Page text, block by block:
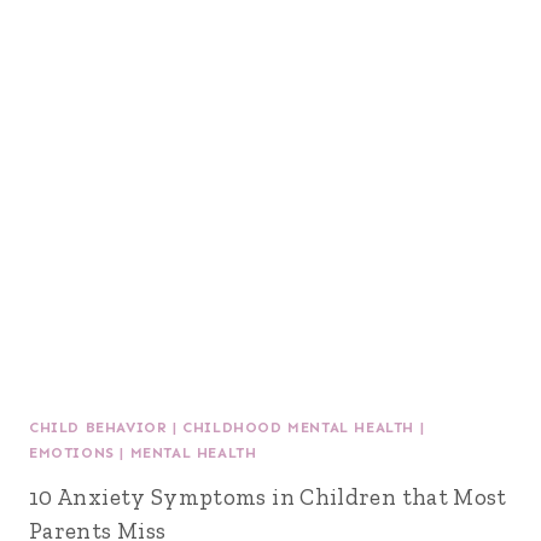
CHILD BEHAVIOR | CHILDHOOD MENTAL HEALTH |
EMOTIONS | MENTAL HEALTH
10 Anxiety Symptoms in Children that Most
Parents Miss